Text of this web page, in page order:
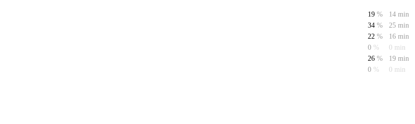
19 %
14 min
34 %
25 min
22 %
16 min
0 %
0 min
26 %
19 min
0 % 0 min